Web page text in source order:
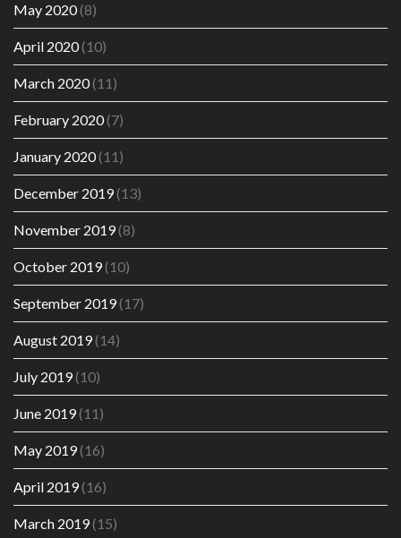
May 2020(8)
April 2020(10)
March 2020(11)
February 2020(7)
January 2020(11)
December 2019(13)
November 2019(8)
October 2019(10)
September 2019(17)
August 2019(14)
July 2019(10)
June 2019(11)
May 2019(16)
April 2019(16)
March 2019(15)